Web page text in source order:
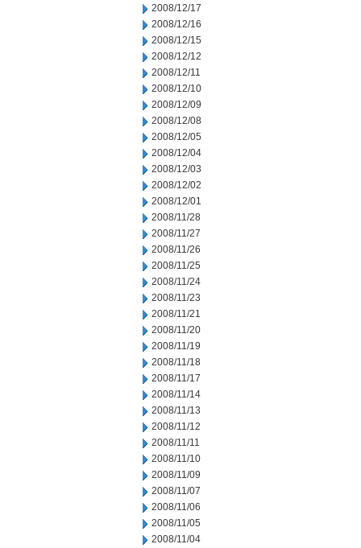
2008/12/17
2008/12/16
2008/12/15
2008/12/12
2008/12/11
2008/12/10
2008/12/09
2008/12/08
2008/12/05
2008/12/04
2008/12/03
2008/12/02
2008/12/01
2008/11/28
2008/11/27
2008/11/26
2008/11/25
2008/11/24
2008/11/23
2008/11/21
2008/11/20
2008/11/19
2008/11/18
2008/11/17
2008/11/14
2008/11/13
2008/11/12
2008/11/11
2008/11/10
2008/11/09
2008/11/07
2008/11/06
2008/11/05
2008/11/04